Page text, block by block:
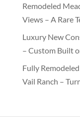
Remodeled
Views – A Rare
Luxury New
– Custom Built
Fully
Vail Ranch –